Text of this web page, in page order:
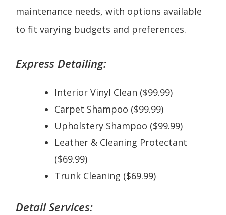
maintenance needs, with options available
to fit varying budgets and preferences.
Express Detailing:
Interior Vinyl Clean ($99.99)
Carpet Shampoo ($99.99)
Upholstery Shampoo ($99.99)
Leather & Cleaning Protectant
($69.99)
Trunk Cleaning ($69.99)
Detail Services: